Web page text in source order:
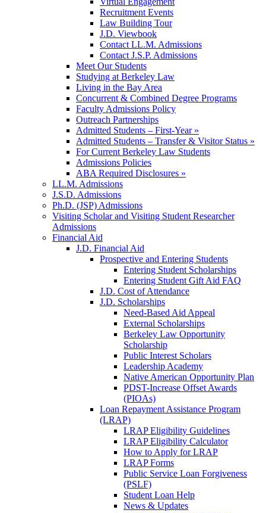
Recruitment Events
Law Building Tour
J.D. Viewbook
Contact LL.M. Admissions
Contact J.S.P. Admissions
Meet Our Students
Studying at Berkeley Law
Living in the Bay Area
Concurrent & Combined Degree Programs
Faculty Admissions Policy
Outreach Partnerships
Admitted Students – First-Year »
Admitted Students – Transfer & Visitor Status »
For Current Berkeley Law Students
Admissions Policies
ABA Required Disclosures »
LL.M. Admissions
J.S.D. Admissions
Ph.D. (JSP) Admissions
Visiting Scholar and Visiting Student Researcher
Admissions
Financial Aid
J.D. Financial Aid
Prospective and Entering Students
Entering Student Scholarships
Entering Student Gift Aid FAQ
J.D. Cost of Attendance
J.D. Scholarships
Need-Based Aid Appeal
External Scholarships
Berkeley Law Opportunity
Scholarship
Public Interest Scholars
Leadership Academy
Native American Opportunity Plan
PDST-Increase Offset Awards
(PIOAs)
Loan Repayment Assistance Program
(LRAP)
LRAP Eligibility Guidelines
LRAP Eligibility Calculator
How to Apply for LRAP
LRAP Forms
Public Service Loan Forgiveness
(PSLF)
Student Loan Help
News & Updates